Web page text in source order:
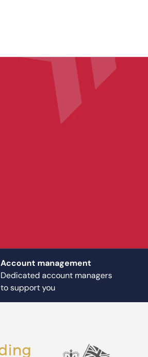
Account management
Dedicated account managers
to support you